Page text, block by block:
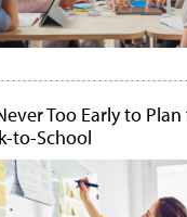
Too Early to
to-School